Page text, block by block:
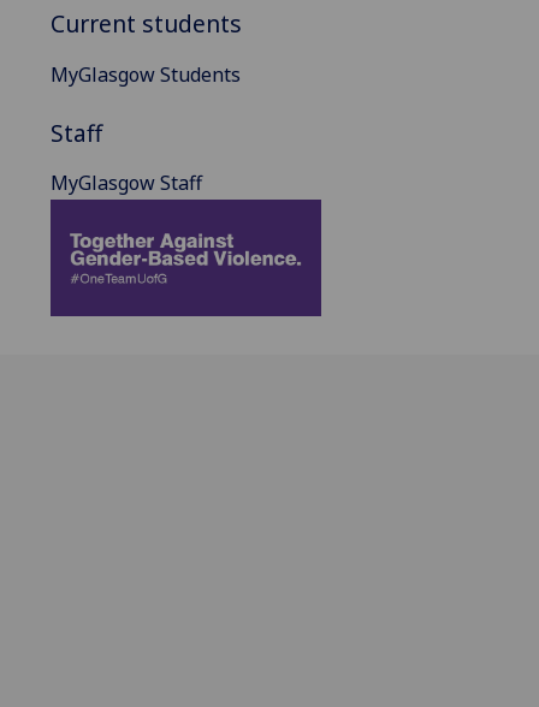
Current students
MyGlasgow Students
Staff
MyGlasgow Staff